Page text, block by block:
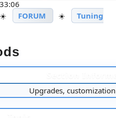
☀️ FORUM ☀️
Tuning
Upgrades,